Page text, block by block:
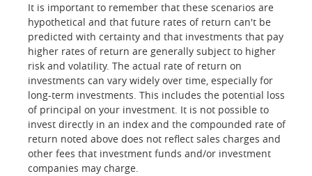
It is important to remember that these scenarios are
hypothetical and that future rates of return can't be
predicted with certainty and that investments that pay
higher rates of return are generally subject to higher
risk and volatility. The actual rate of return on
investments can vary widely over time, especially for
long-term investments. This includes the potential loss
of principal on your investment. It is not possible to
invest directly in an index and the compounded rate of
return noted above does not reflect sales charges and
other fees that investment funds and/or investment
companies may charge.